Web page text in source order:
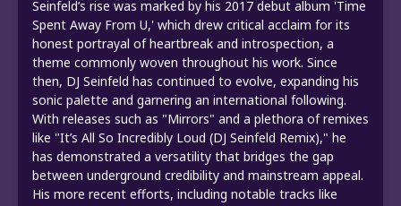
Seinfeld’s rise was marked by his 2017 debut album 'Time
Spent Away From U,' which drew critical acclaim for its
honest portrayal of heartbreak and introspection, a
theme commonly woven throughout his work. Since
then, DJ Seinfeld has continued to evolve, expanding his
sonic palette and garnering an international following.
With releases such as "Mirrors" and a plethora of remixes
like "It’s All So Incredibly Loud (DJ Seinfeld Remix)," he
has demonstrated a versatility that bridges the gap
between underground credibility and mainstream appeal.
His more recent efforts, including notable tracks like